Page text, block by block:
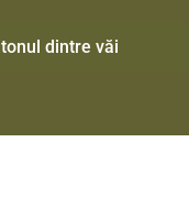
dintre văi